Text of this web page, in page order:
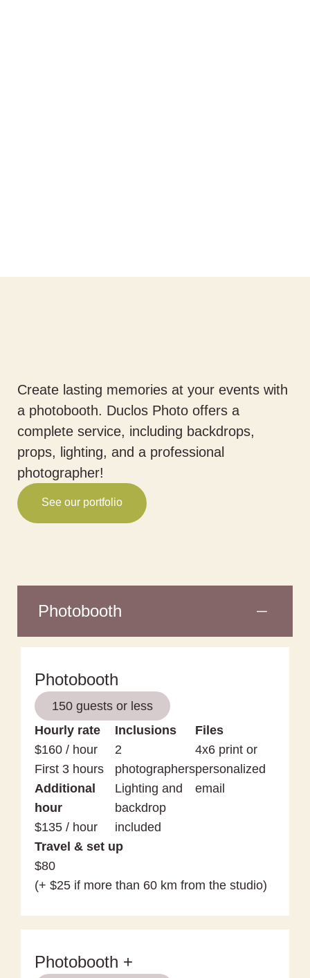
Create lasting memories at your events with
a photobooth. Duclos Photo offers a
complete service, including backdrops,
props, lighting, and a professional
photographer!
See our portfolio
Photobooth
Photobooth
150 guests or less
Hourly rate
$160 / hour
First 3 hours
Additional
hour
$135 / hour
Inclusions
2
photographers
Lighting and
backdrop
included
Files
4x6 print or
personalized
email
Travel & set up
$80
(+ $25 if more than 60 km from the studio)
Photobooth +